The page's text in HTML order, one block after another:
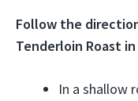
Follow the
Tenderloin Roast
In a shallow